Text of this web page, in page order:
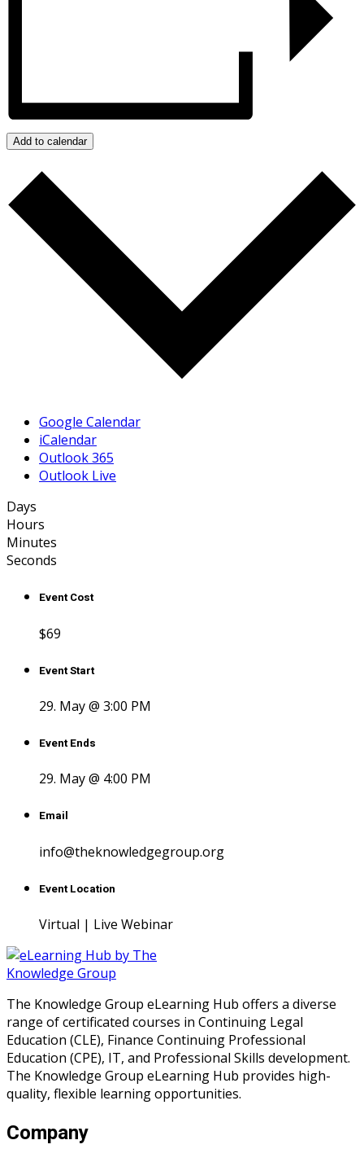
Add to calendar
Google Calendar
iCalendar
Outlook 365
Outlook Live
Days
Hours
Minutes
Seconds
Event Cost
$69
Event Start
29. May @ 3:00 PM
Event Ends
29. May @ 4:00 PM
Email
info@theknowledgegroup.org
Event Location
Virtual | Live Webinar
The Knowledge Group eLearning Hub offers a diverse
range of certificated courses in Continuing Legal
Education (CLE), Finance Continuing Professional
Education (CPE), IT, and Professional Skills development.
The Knowledge Group eLearning Hub provides high-
quality, flexible learning opportunities.
Company